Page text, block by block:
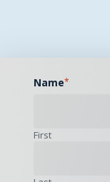
Name*
First